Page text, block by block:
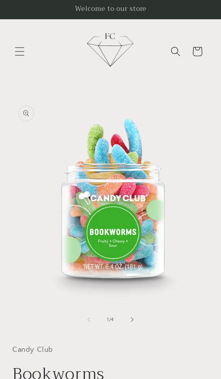
Welcome to our store
Cart
information
1 /of
4
Candy Club